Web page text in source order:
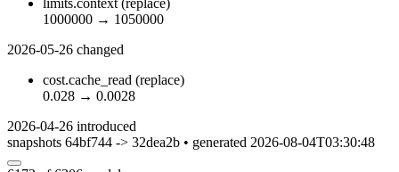
limits.context (replace)
1000000 → 1050000
2026-05-26 changed
cost.cache_read (replace)
0.028 → 0.0028
2026-04-26 introduced
snapshots 64bf744 -> 32dea2b • generated 2026-08-04T03:30:48